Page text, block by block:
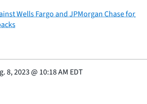
Wells Fargo and JPMorgan Chase for
8, 2023@ 10:18 AM EDT